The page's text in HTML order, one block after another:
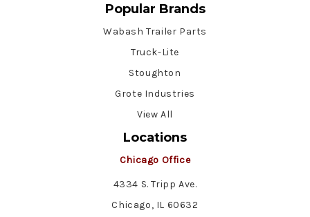
Popular Brands
Wabash Trailer Parts
Truck-Lite
Stoughton
Grote Industries
View All
Locations
Chicago Office
4334 S. Tripp Ave.
Chicago, IL 60632